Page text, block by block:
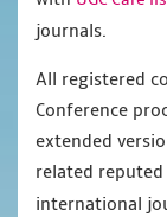
journals.
All registered
Conference
extended
related reputed
international